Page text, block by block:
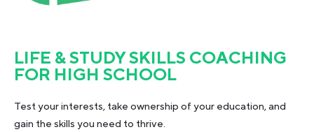
LIFE & STUDY SKILLS COACHING
FOR HIGH SCHOOL
Test your interests, take ownership of your education, and
gain the skills you need to thrive.